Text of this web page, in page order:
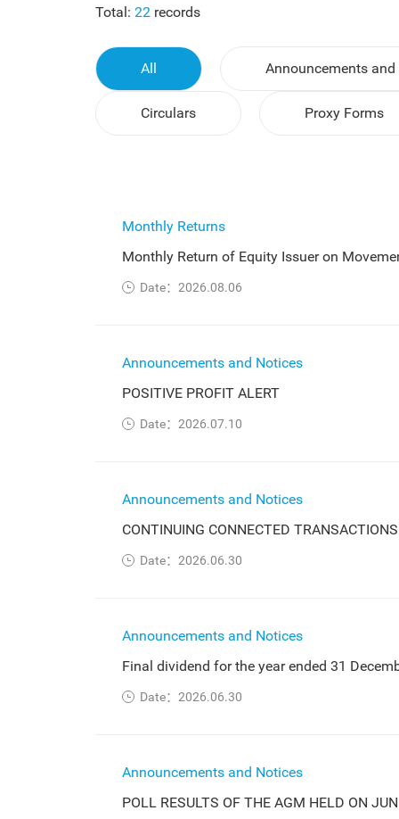
Total: 22records
All Announcements and
Circulars Proxy Forms
Monthly Returns
Monthly Return of Equity Issuer on
Date：2026.08.06
Announcements and Notices
POSITIVE PROFIT ALERT
Date：2026.07.10
Announcements and Notices
CONTINUING CONNECTED
Date：2026.06.30
Announcements and Notices
Final dividend for the year ended 31
Date：2026.06.30
Announcements and Notices
POLL RESULTS OF THE AGM HELD ON